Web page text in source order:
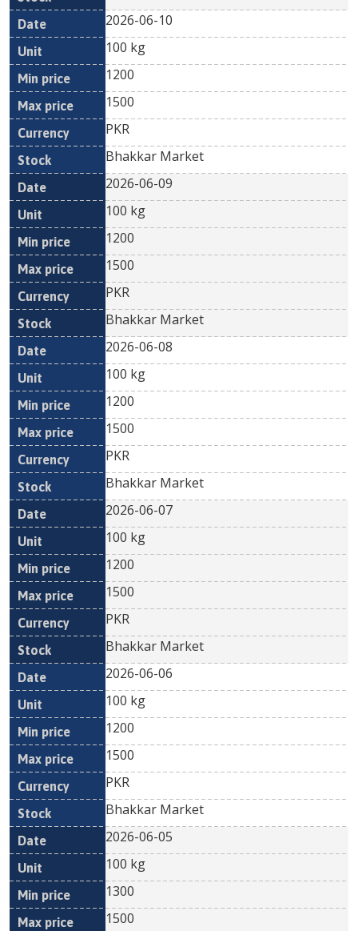
2026-06-10
100 kg
1200
1500
PKR
Bhakkar Market
2026-06-09
100 kg
1200
1500
PKR
Bhakkar Market
2026-06-08
100 kg
1200
1500
PKR
Bhakkar Market
2026-06-07
100 kg
1200
1500
PKR
Bhakkar Market
2026-06-06
100 kg
1200
1500
PKR
Bhakkar Market
2026-06-05
100 kg
1300
1500